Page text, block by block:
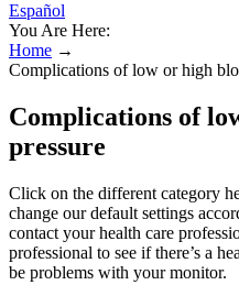
Español
You Are Here:
Home →
Complications of low or high
Complications of
pressure
Click on the different category
change our default settings
contact your health care
professional to see if there’s a
be problems with your monitor.